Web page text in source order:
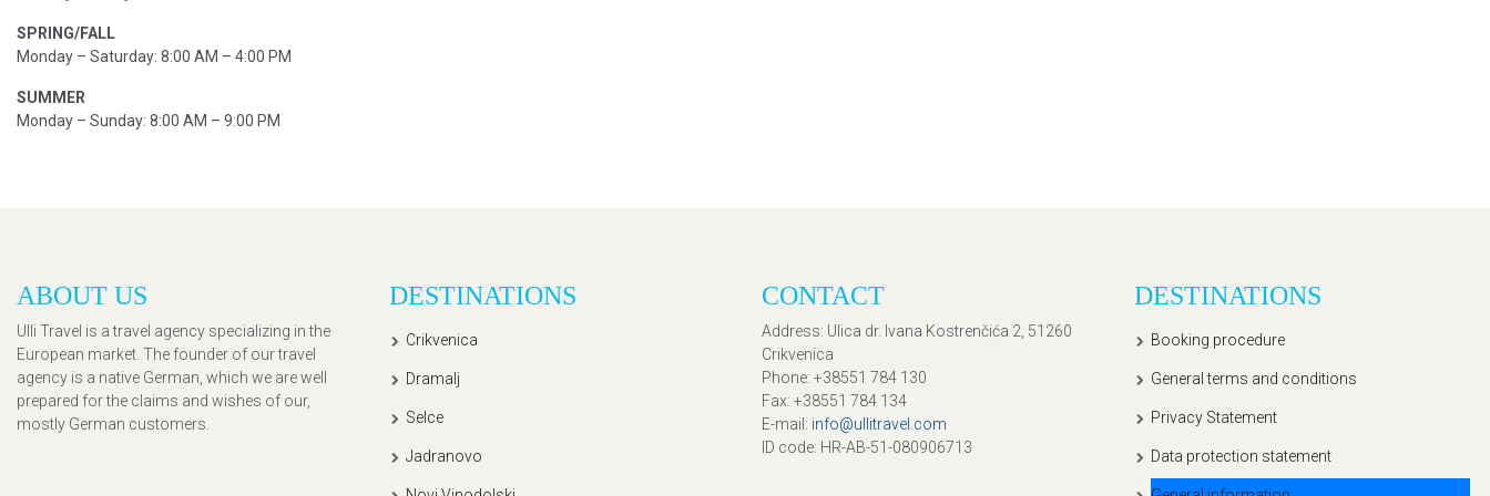
SPRING/FALL
Monday – Saturday: 8:00 AM – 4:00 PM
SUMMER
Monday – Sunday: 8:00 AM – 9:00 PM
ABOUT US
Ulli Travel is a travel agency specializing in the
European market. The founder of our travel
agency is a native German, which we are well
prepared for the claims and wishes of our,
mostly German customers.
DESTINATIONS
Crikvenica
Dramalj
Selce
Jadranovo
CONTACT
Address: Ulica dr. Ivana Kostrenčića 2, 51260
Crikvenica
Phone: +38551 784 130
Fax: +38551 784 134
E-mail : info@ullitravel.com
ID code: HR-AB-51-080906713
DESTINATIONS
Booking procedure
General terms and conditions
Privacy Statement
Data protection statement